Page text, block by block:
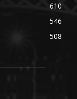
610
546
508